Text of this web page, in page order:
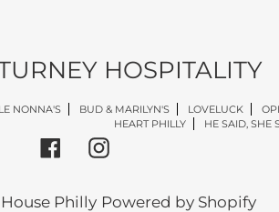
HOSPITALITY
NONNA'S BUD & MARILYN'S LOVELUCK
HEART PHILLY
HE SAID, SHE
FacebookInstagram
Philly Powered by Shopify